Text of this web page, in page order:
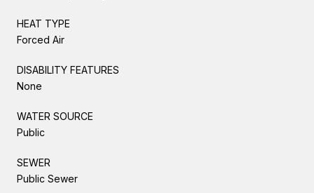
HEAT TYPE
Forced Air
DISABILITY FEATURES
None
WATER SOURCE
Public
SEWER
Public Sewer